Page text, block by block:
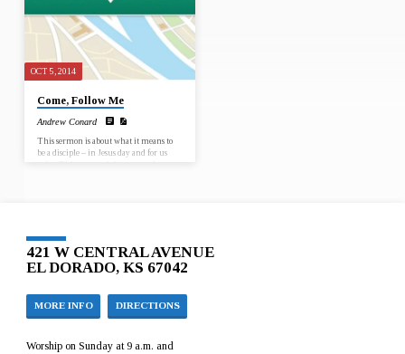
OCT 5, 2014
Come, Follow Me
Andrew Conard
This sermon is about what it means to
be a disciple – in Jesus day and for us
421 W CENTRAL AVENUE
EL DORADO, KS 67042
MORE INFO DIRECTIONS
Worship on Sunday at 9 a.m. and